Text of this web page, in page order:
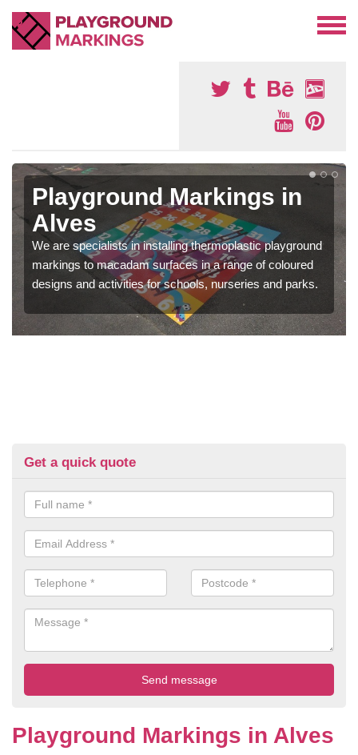
Playground Markings in
Alves
We are specialists in installing thermoplastic playground
markings to macadam surfaces in a range of coloured
designs and activities for schools, nurseries and parks.
Get a quick quote
Playground Markings in Alves